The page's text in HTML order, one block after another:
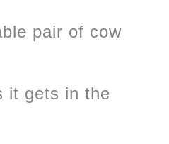
pair of cow
it gets in the